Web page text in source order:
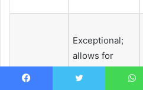
Exceptional;
allows for